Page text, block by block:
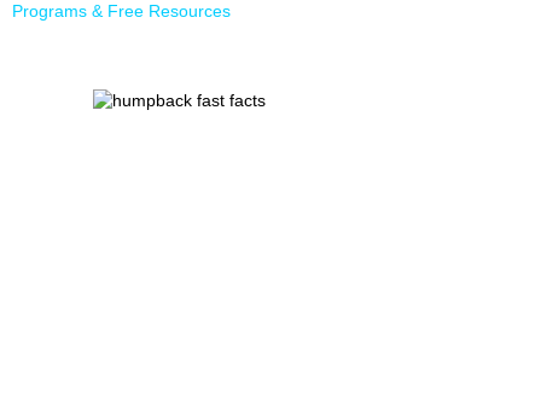
Programs & Free Resources